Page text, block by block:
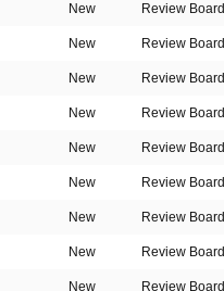
New Review Board
New Review Board
New Review Board
New Review Board
New Review Board
New Review Board
New Review Board
New Review Board
New Review Board